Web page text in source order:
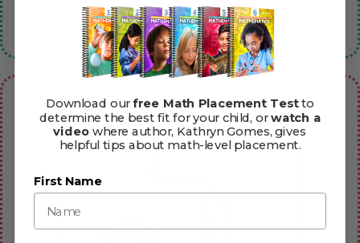
Book Extras
Download ourfree Math Placement Testto
determine the best fit for your child, orwatch a
video where author, Kathryn Gomes, gives
helpful tips about math-level placement.
First Name